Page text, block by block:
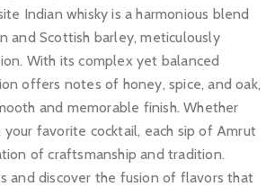
Indian whisky is a harmonious blend
and Scottish barley, meticulously
With its complex yet balanced
offers notes of honey, spice, and oak,
and memorable finish. Whether
favorite cocktail, each sip of Amrut
of craftsmanship and tradition.
and discover the fusion of flavors that